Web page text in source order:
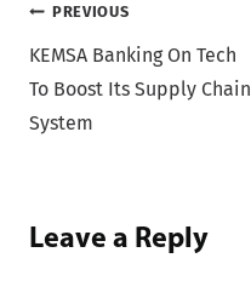
Post
navigation
PREVIOUS
KEMSA Banking On Tech
To Boost Its Supply Chain
System
Leave a Reply